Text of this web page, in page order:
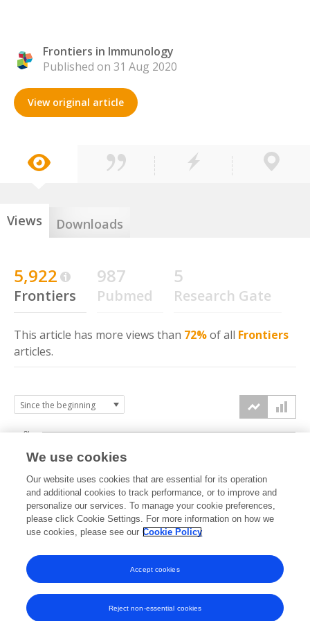
Frontiers in Immunology
Published on 31 Aug 2020
View original article
Views Downloads
5,922
Frontiers
987
Pubmed
5
Research Gate
This article has more views than 72%of all Frontiers
articles.
2020 2021 2022 2023 2024 2025 2026
0k
4k
8k
We use cookies
Our website uses cookies that are essential for its operation
and additional cookies to track performance, or to improve and
personalize our services. To manage your cookie preferences,
please click Cookie Settings. For more information on how we
use cookies, please see our Cookie Policy
Reject non-essential cookies
Accept cookies